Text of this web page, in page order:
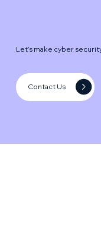
Let’s make cyber
Contact Us